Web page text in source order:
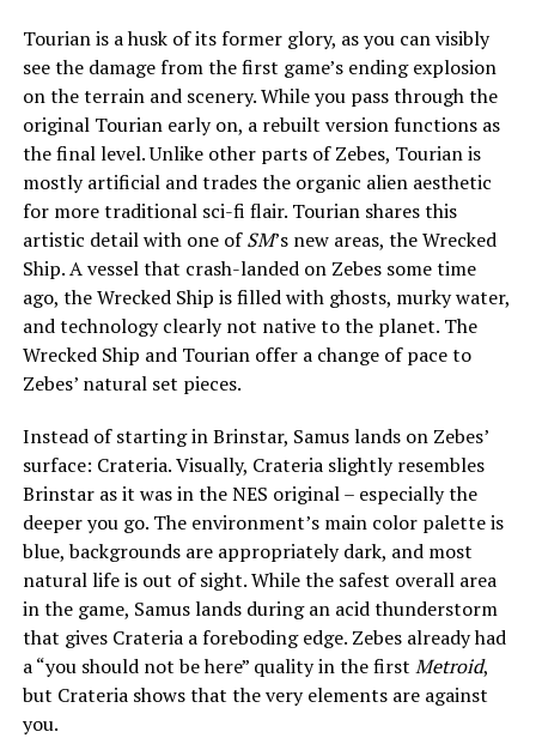
Tourian is a husk of its former glory, as you can visibly
see the damage from the first game’s ending explosion
on the terrain and scenery. While you pass through the
original Tourian early on, a rebuilt version functions as
the final level. Unlike other parts of Zebes, Tourian is
mostly artificial and trades the organic alien aesthetic
for more traditional sci-fi flair. Tourian shares this
artistic detail with one ofSM’s new areas, the Wrecked
Ship. A vessel that crash-landed on Zebes some time
ago, the Wrecked Ship is filled with ghosts, murky water,
and technology clearly not native to the planet. The
Wrecked Ship and Tourian offer a change of pace to
Zebes’ natural set pieces.
Instead of starting in Brinstar, Samus lands on Zebes’
surface: Crateria. Visually, Crateria slightly resembles
Brinstar as it was in the NES original – especially the
deeper you go. The environment’s main color palette is
blue, backgrounds are appropriately dark, and most
natural life is out of sight. While the safest overall area
in the game, Samus lands during an acid thunderstorm
that gives Crateria a foreboding edge. Zebes already had
a “you should not be here” quality in the first Metroid,
but Crateria shows that the very elements are against
you.